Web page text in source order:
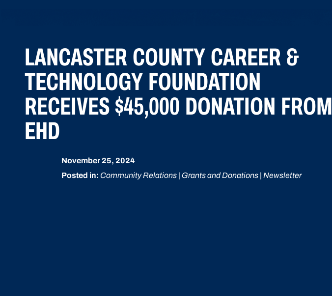
LANCASTER COUNTY CAREER &
TECHNOLOGY FOUNDATION
RECEIVES $45,000 DONATION FROM
EHD
November 25, 2024
Posted in: Community Relations | Grants and Donations | Newsletter